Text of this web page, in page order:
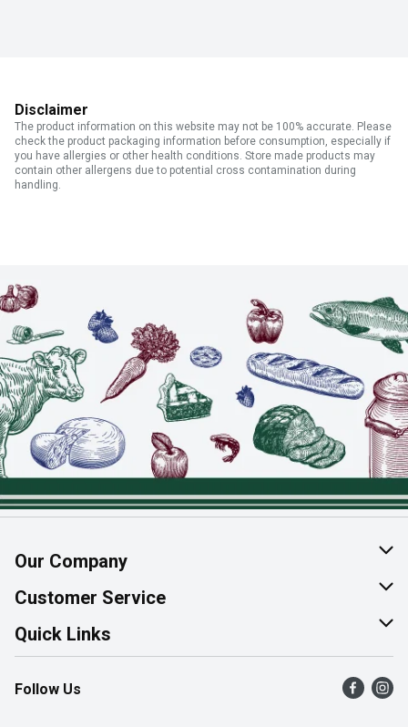
Disclaimer
The product information on this website may not be 100% accurate. Please
check the product packaging information before consumption, especially if
you have allergies or other health conditions. Store made products may
contain other allergens due to potential cross contamination during
handling.
Our Company
About Us
Join Our Team
Customer Service
Help & FAQ
Contact Us
Product Alerts
Quick Links
Find a Store
Flyers
Follow Us